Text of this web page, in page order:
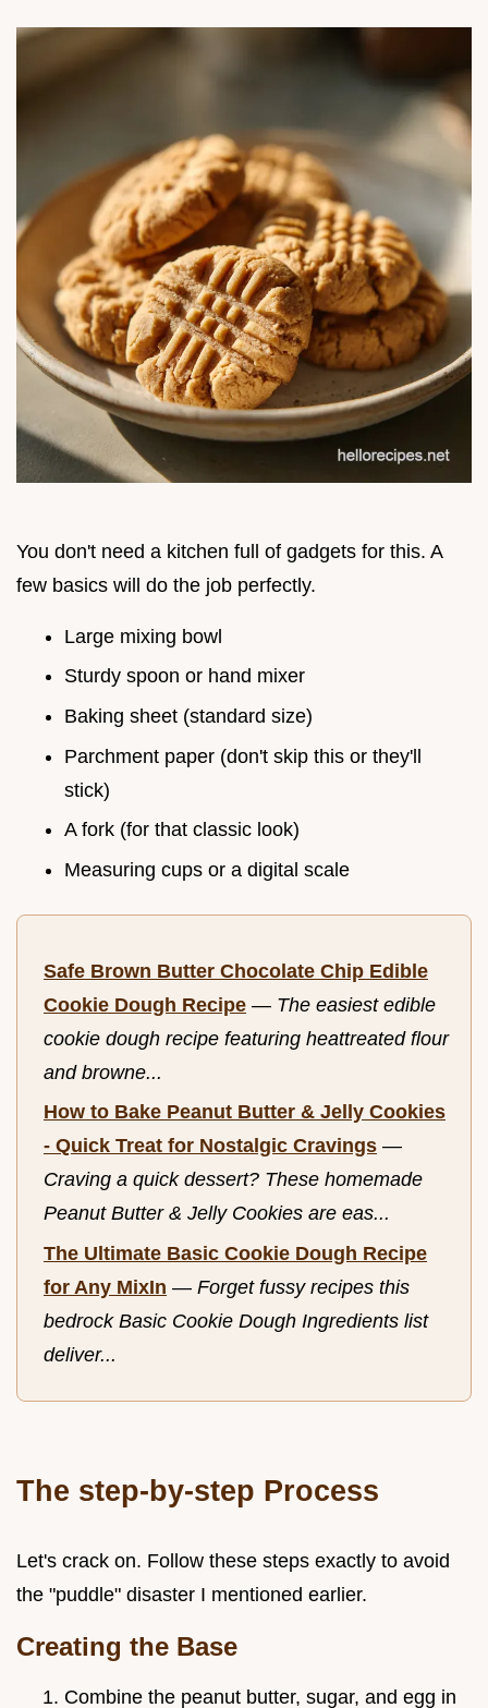
You don't need a kitchen full of gadgets for this. A
few basics will do the job perfectly.
Large mixing bowl
Sturdy spoon or hand mixer
Baking sheet (standard size)
Parchment paper (don't skip this or they'll
stick)
A fork (for that classic look)
Measuring cups or a digital scale
Safe Brown Butter Chocolate Chip Edible
Cookie Dough Recipe — The easiest edible
cookie dough recipe featuring heattreated flour
and browne...
How to Bake Peanut Butter & Jelly Cookies
- Quick Treat for Nostalgic Cravings —
Craving a quick dessert? These homemade
Peanut Butter & Jelly Cookies are eas...
The Ultimate Basic Cookie Dough Recipe
for Any MixIn — Forget fussy recipes this
bedrock Basic Cookie Dough Ingredients list
deliver...
The step-by-step Process
Let's crack on. Follow these steps exactly to avoid
the "puddle" disaster I mentioned earlier.
Creating the Base
Combine the peanut butter, sugar, and egg in